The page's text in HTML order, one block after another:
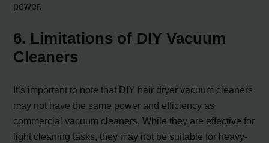
power.
6. Limitations of DIY Vacuum
Cleaners
It’s important to note that DIY hair dryer vacuum cleaners
may not have the same power and efficiency as
commercial vacuum cleaners. While they are effective for
light cleaning tasks, they may not be suitable for heavy-